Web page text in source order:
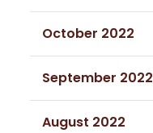
October 2022
September 2022
August 2022